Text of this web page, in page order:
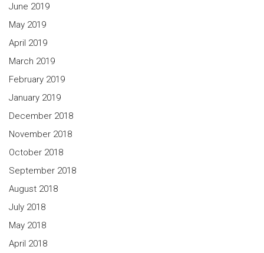
June 2019
May 2019
April 2019
March 2019
February 2019
January 2019
December 2018
November 2018
October 2018
September 2018
August 2018
July 2018
May 2018
April 2018